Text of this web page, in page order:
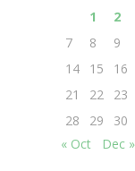
1
2
7
8 9
14
15 16
21
22 23
28
29
30
« Oct
Dec »